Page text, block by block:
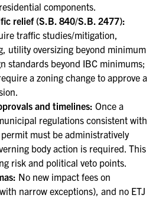
components.
relief (S.B. 840/S.B. 2477):
traffic studies/mitigation,
utility oversizing beyond minimum
standards beyond IBC minimums;
a zoning change to approve a
and timelines: Once a
regulations consistent with
must be administratively
body action is required. This
risk and political veto points.
No new impact fees on
narrow exceptions), and no ETJ